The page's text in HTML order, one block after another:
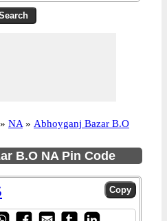
» NA » Abhoyganj Bazar B.O
B.O NA Pin Code